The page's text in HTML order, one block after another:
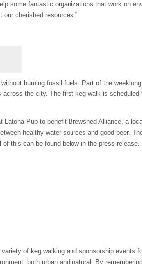
some fantastic organizations that work on
our cherished resources.”
burning fossil fuels. Part of the
the city. The first keg walk is scheduled
Pub to benefit Brewshed Alliance, a
healthy water sources and good beer.
this can be found below in the press release.
of keg walking and sponsorship events
both urban and natural. By